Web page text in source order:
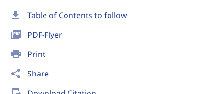
download Table of Contents to follow
picture_as_pdf PDF-Flyer
print Print
share Share